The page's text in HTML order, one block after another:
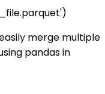
merge multiple
pandas in